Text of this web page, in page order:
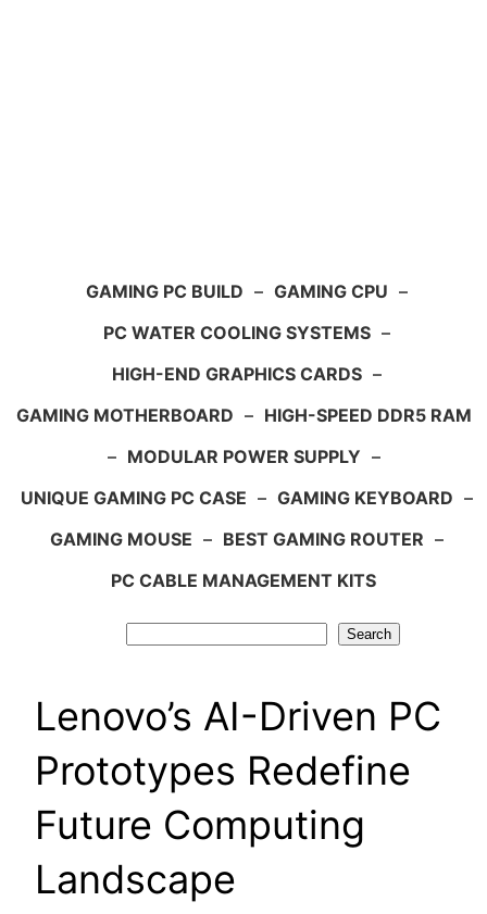
GAMING PC BUILD – GAMING CPU –
PC WATER COOLING SYSTEMS –
HIGH-END GRAPHICS CARDS –
GAMING MOTHERBOARD – HIGH-SPEED DDR5 RAM
– MODULAR POWER SUPPLY –
UNIQUE GAMING PC CASE – GAMING KEYBOARD –
GAMING MOUSE – BEST GAMING ROUTER –
PC CABLE MANAGEMENT KITS
Search
Lenovo’s AI-Driven PC
Prototypes Redefine
Future Computing
Landscape